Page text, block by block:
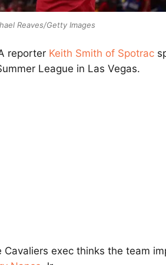
Reaves/Getty Images
reporter Keith Smith of Spotrac
League in Las Vegas.
Cavaliers exec thinks the team